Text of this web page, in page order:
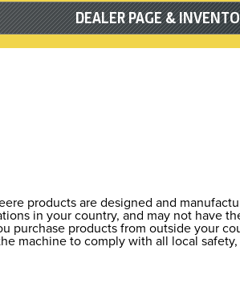
DEALER PAGE &
products are designed and
in your country, and may not have
purchase products from outside your
machine to comply with all local